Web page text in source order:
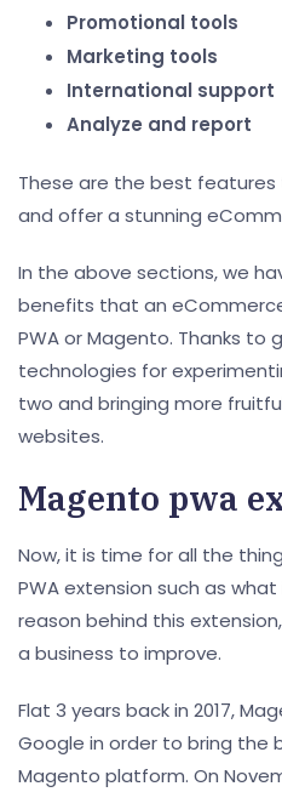
Promotional tools
Marketing tools
International support
Analyze and report
These are the best
and offer a stunning
In the above sections, we
benefits that an
PWA or Magento. Thanks to
technologies for
two and bringing more
websites.
Magento pwa
Now, it is time for all the
PWA extension such as
reason behind this
a business to improve.
Flat 3 years back in 2017,
Google in order to bring the
Magento platform. On